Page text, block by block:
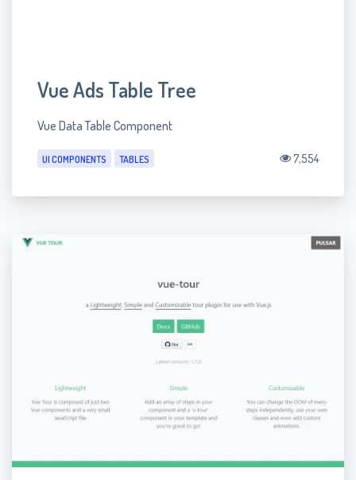
Vue Ads Table Tree
Vue Data Table Component
UI COMPONENTS TABLES 7,554